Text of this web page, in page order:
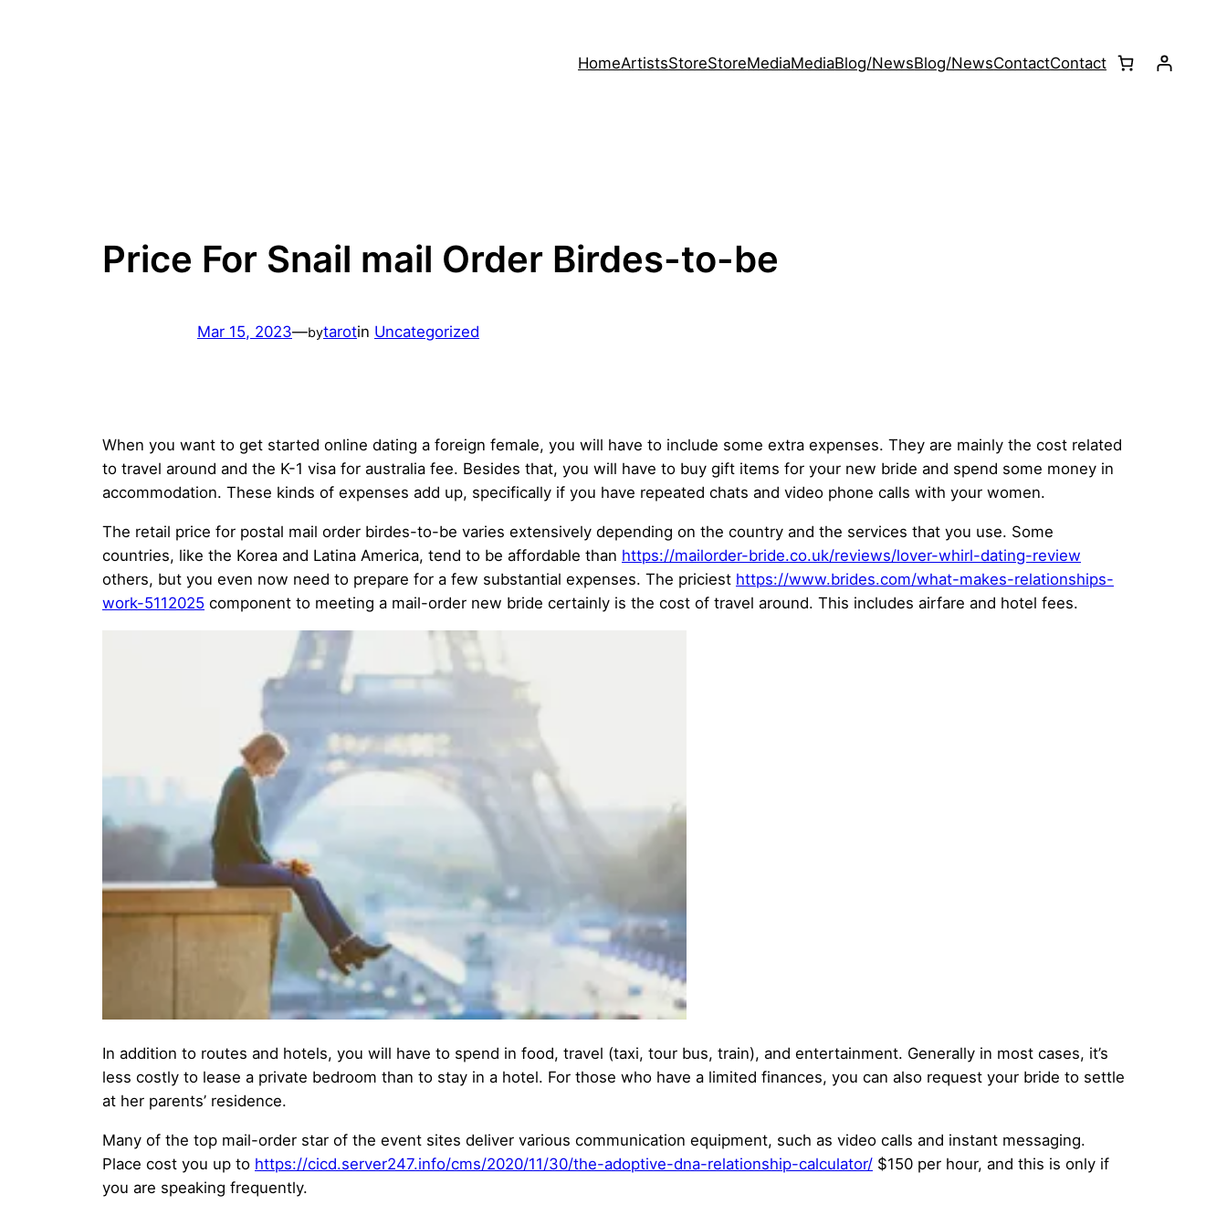
HomeArtistsStoreStoreMediaMediaBlog/NewsBlog/NewsContactContact
Price For Snail mail Order Birdes-to-be
Mar 15, 2023—bytarotin Uncategorized
When you want to get started online dating a foreign female, you will have to include some extra expenses. They are mainly the cost related
to travel around and the K-1 visa for australia fee. Besides that, you will have to buy gift items for your new bride and spend some money in
accommodation. These kinds of expenses add up, specifically if you have repeated chats and video phone calls with your women.
The retail price for postal mail order birdes-to-be varies extensively depending on the country and the services that you use. Some
countries, like the Korea and Latina America, tend to be affordable than https://mailorder-bride.co.uk/reviews/lover-whirl-dating-review
others, but you even now need to prepare for a few substantial expenses. The priciest https://www.brides.com/what-makes-relationships-
work-5112025 component to meeting a mail-order new bride certainly is the cost of travel around. This includes airfare and hotel fees.
In addition to routes and hotels, you will have to spend in food, travel (taxi, tour bus, train), and entertainment. Generally in most cases, it’s
less costly to lease a private bedroom than to stay in a hotel. For those who have a limited finances, you can also request your bride to settle
at her parents’ residence.
Many of the top mail-order star of the event sites deliver various communication equipment, such as video calls and instant messaging.
Place cost you up to https://cicd.server247.info/cms/2020/11/30/the-adoptive-dna-relationship-calculator/ $150 per hour, and this is only if
you are speaking frequently.